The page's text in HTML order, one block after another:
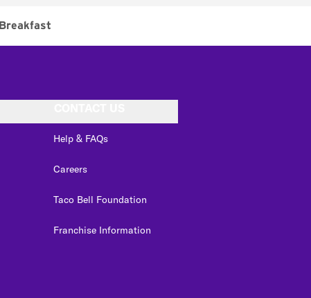
Breakfast
Help & FAQs
Careers
Taco Bell Foundation
Franchise Information